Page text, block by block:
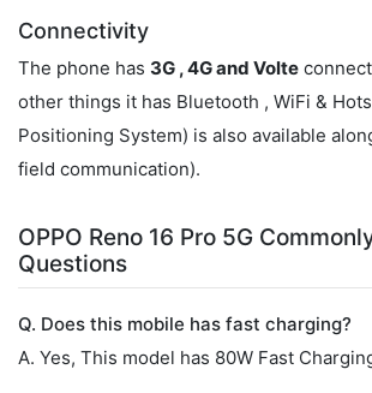
Connectivity
The phone has 3G , 4G and Volte
other things it has Bluetooth , WiFi &
Positioning System) is also available
field communication).
OPPO Reno 16 Pro 5G
Questions
Q. Does this mobile has fast charging?
A. Yes, This model has 80W Fast